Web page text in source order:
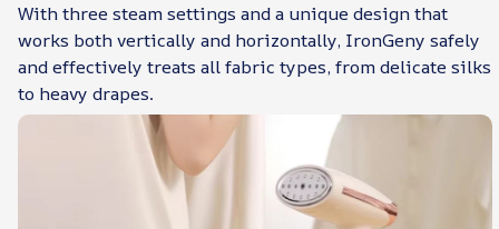
With three steam settings and a unique design that
works both vertically and horizontally, IronGeny safely
and effectively treats all fabric types, from delicate silks
to heavy drapes.